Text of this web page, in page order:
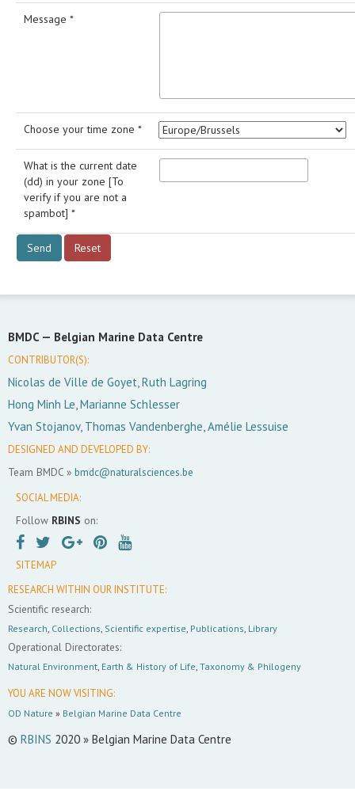
Message *
Choose your time zone *
What is the current date
(dd) in your zone [To
verify if you are not a
spambot] *
BMDC — Belgian Marine Data Centre
CONTRIBUTOR(S):
Nicolas de Ville de Goyet, Ruth Lagring
Hong Minh Le, Marianne Schlesser
Yvan Stojanov, Thomas Vandenberghe, Amélie Lessuise
DESIGNED AND DEVELOPED BY:
Team BMDC » bmdc@naturalsciences.be
SOCIAL MEDIA:
Follow RBINS on:
SITEMAP
RESEARCH WITHIN OUR INSTITUTE:
Scientific research:
Research Collections Scientific expertise Publications Library
Operational Directorates:
Natural Environment Earth & History of Life Taxonomy & Philogeny
YOU ARE NOW VISITING:
OD Nature » Belgian Marine Data Centre
© RBINS 2020 » Belgian Marine Data Centre